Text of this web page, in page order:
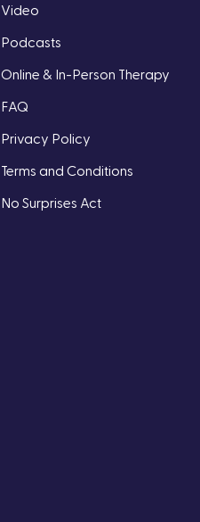
Video
Podcasts
Online & In-Person Therapy
FAQ
Privacy Policy
Terms and Conditions
No Surprises Act